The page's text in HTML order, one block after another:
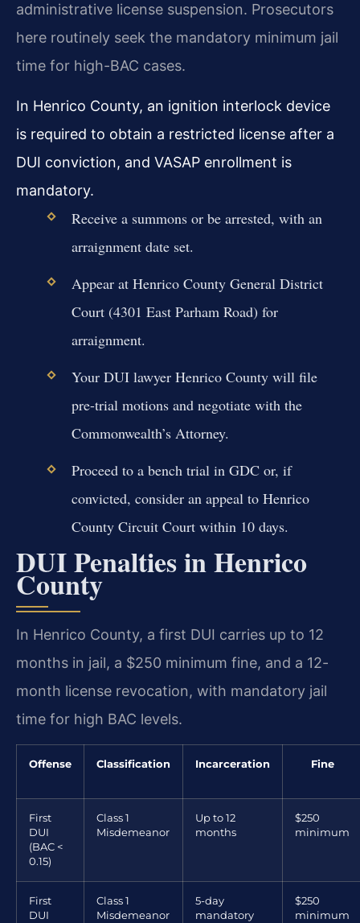
administrative license suspension. Prosecutors
here routinely seek the mandatory minimum jail
time for high-BAC cases.
In Henrico County, an ignition interlock device
is required to obtain a restricted license after a
DUI conviction, and VASAP enrollment is
mandatory.
Receive a summons or be arrested, with an
arraignment date set.
Appear at Henrico County General District
Court (4301 East Parham Road) for
arraignment.
Your DUI lawyer Henrico County will file
pre-trial motions and negotiate with the
Commonwealth’s Attorney.
Proceed to a bench trial in GDC or, if
convicted, consider an appeal to Henrico
County Circuit Court within 10 days.
DUI Penalties in Henrico
County
In Henrico County, a first DUI carries up to 12
months in jail, a $250 minimum fine, and a 12-
month license revocation, with mandatory jail
time for high BAC levels.
Offense Classification Incarceration Fine
First
DUI
(BAC <
0.15)
Class 1
Misdemeanor
Up to 12
months
$250
minimum
First
DUI
Class 1
Misdemeanor
5-day
mandatory
$250
minimum